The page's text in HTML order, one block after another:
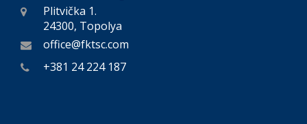
Plitvička 1.
24300, Topolya
office@fktsc.com
+381 24 224 187